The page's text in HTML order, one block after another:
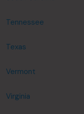
Tennessee
Texas
Vermont
Virginia